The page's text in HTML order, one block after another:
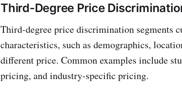
Third-Degree Price
Third-degree price discrimination segments
characteristics, such as demographics,
different price. Common examples include
pricing, and industry-specific pricing.